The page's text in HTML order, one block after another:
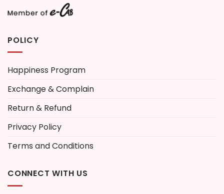
POLICY
Happiness Program
Exchange & Complain
Return & Refund
Privacy Policy
Terms and Conditions
CONNECT WITH US